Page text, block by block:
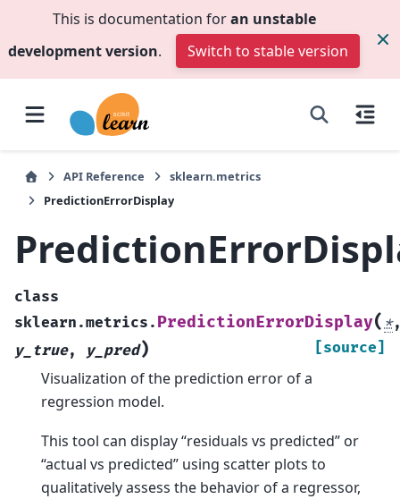
This is documentation foran unstable
development version. Switch to stable version
API Reference
sklearn.metrics
PredictionErrorDisplay
class
sklearn.metrics. PredictionErrorDisplay( *
y_true, y_pred) [source]
Visualization of the prediction error of a
regression model.
This tool can display “residuals vs predicted” or
“actual vs predicted” using scatter plots to
qualitatively assess the behavior of a regressor,